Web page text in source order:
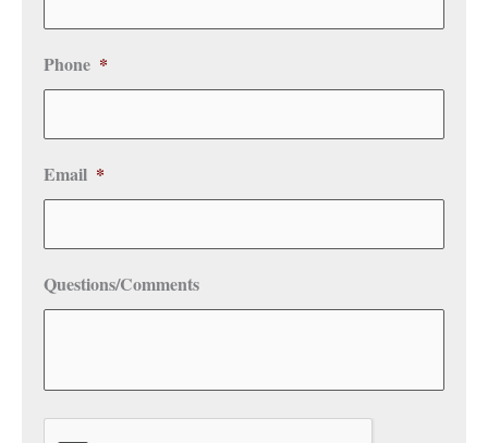
Phone *
Email *
Questions/Comments
CAPTCHA